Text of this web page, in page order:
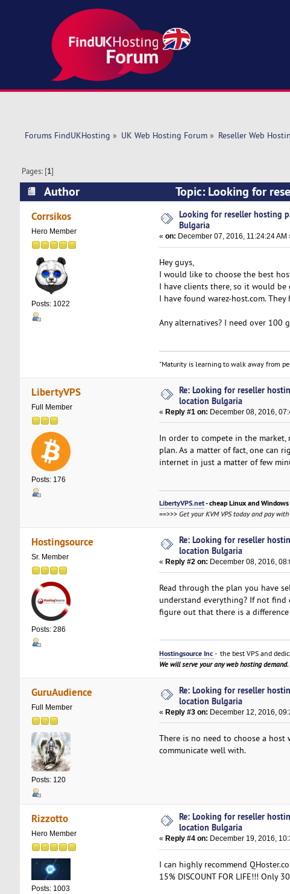
Forums FindUKHosting » UK Web Hosting Forum» Reseller Web
Pages: [1]
Author
Topic: Looking for
44304 times)
Corrsikos
Hero Member
Posts: 1022
Looking for reseller hosting
Bulgaria
« on: December 07, 2016, 11:24:24 AM
Hey guys,
I would like to choose the best
I have clients there, so it would
I have found warez-host.com.
Any alternatives? I need over 100
"Maturity is learning to walk away from
LibertyVPS
Full Member
Posts: 176
Re: Looking for reseller
location Bulgaria
« Reply #1 on: December 08, 2016,
In order to compete in the
plan. As a matter of fact, one can
internet in just a matter of few
LibertyVPS.net- cheap Linux and
==>>> Get your KVM VPS today and pay
Hostingsource
Sr. Member
Posts: 286
Re: Looking for reseller
location Bulgaria
« Reply #2 on: December 08, 2016,
Read through the plan you have
understand everything? If not find
figure out that there is a
Hostingsource Inc - the best VPS and
We will serve your any web hosting demand.
GuruAudience
Full Member
Posts: 120
Re: Looking for reseller
location Bulgaria
« Reply #3 on: December 12, 2016,
There is no need to choose a
communicate well with.
Rizzotto
Hero Member
Posts: 1003
Re: Looking for reseller
location Bulgaria
« Reply #4 on: December 19, 2016,
I can highly recommend
15% DISCOUNT FOR LIFE!!! Only